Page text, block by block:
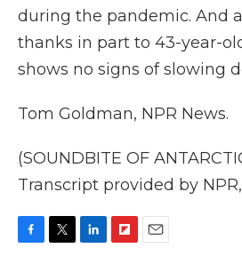
during the pandemic. And
thanks in part to 43-year-
shows no signs of slowing
Tom Goldman, NPR News.
(SOUNDBITE OF
Transcript provided by